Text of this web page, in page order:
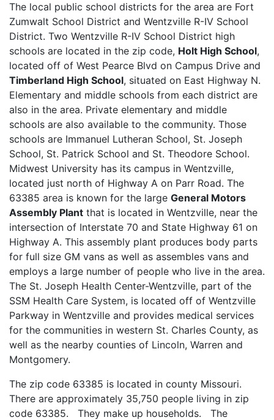
The local public school districts for the area are Fort
Zumwalt School District and Wentzville R-IV School
District. Two Wentzville R-IV School District high
schools are located in the zip code, Holt High School,
located off of West Pearce Blvd on Campus Drive and
Timberland High School, situated on East Highway N.
Elementary and middle schools from each district are
also in the area. Private elementary and middle
schools are also available to the community. Those
schools are Immanuel Lutheran School, St. Joseph
School, St. Patrick School and St. Theodore School.
Midwest University has its campus in Wentzville,
located just north of Highway A on Parr Road. The
63385 area is known for the large General Motors
Assembly Plant that is located in Wentzville, near the
intersection of Interstate 70 and State Highway 61 on
Highway A. This assembly plant produces body parts
for full size GM vans as well as assembles vans and
employs a large number of people who live in the area.
The St. Joseph Health Center-Wentzville, part of the
SSM Health Care System, is located off of Wentzville
Parkway in Wentzville and provides medical services
for the communities in western St. Charles County, as
well as the nearby counties of Lincoln, Warren and
Montgomery.
The zip code 63385 is located in county Missouri.
There are approximately 35,750 people living in zip
code 63385. They make up households. The